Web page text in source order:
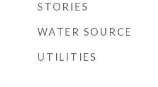
STORIES
WATER SOURCE
UTILITIES